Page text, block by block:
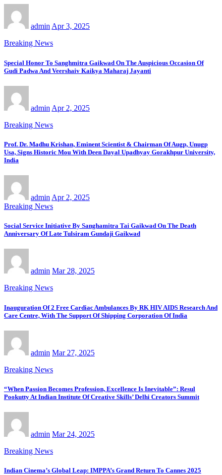
adminApr 3, 2025
Breaking News
Special Honor To Sanghmitra Gaikwad On The Auspicious Occasion Of
Gudi Padwa And Veershaiv Kaikya Maharaj Jayanti
admin Apr 2, 2025
Breaking News
Prof. Dr. Madhu Krishan, Eminent Scientist & Chairman Of Augp, Unugp
Usa, Signs Historic Mou With Deen Dayal Upadhyay Gorakhpur University,
India
admin Apr 2, 2025
Breaking News
Social Service Initiative By Sanghamitra Tai Gaikwad On The Death
Anniversary Of Late Tulsiram Gundaji Gaikwad
admin Mar 28, 2025
Breaking News
Inauguration Of 2 Free Cardiac Ambulances By RK HIV AIDS Research And
Care Centre, With The Support Of Shipping Corporation Of India
admin Mar 27, 2025
Breaking News
“When Passion Becomes Profession, Excellence Is Inevitable”: Resul
Pookutty At Indian Institute Of Creative Skills’ Delhi Creators Summit
admin Mar 24, 2025
Breaking News
Indian Cinema’s Global Leap: IMPPA’s Grand Return To Cannes 2025